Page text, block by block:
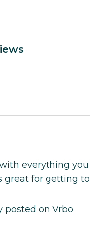
everything you
great for getting to
posted on Vrbo